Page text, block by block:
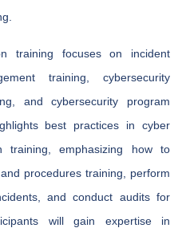
training focuses on incident
training, cybersecurity
and cybersecurity program
best practices in cyber
training, emphasizing how to
procedures training, perform
and conduct audits for
will gain expertise in